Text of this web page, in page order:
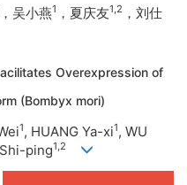
，吴小燕1 ，夏庆友1,2 ，刘仕
Overexpression of
(Bombyx mori)
1, HUANG Ya-xi1, WU
ping1,2